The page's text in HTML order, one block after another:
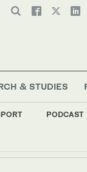
PODCAST
& STUDIES